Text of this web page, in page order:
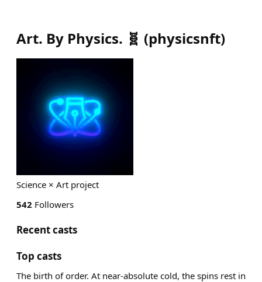
Art. By Physics. 🧬 (physicsnft)
Science × Art project
542 Followers
Recent casts
Top casts
The birth of order. At near-absolute cold, the spins rest in